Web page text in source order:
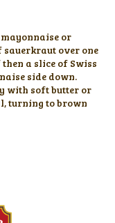
or
sauerkraut over one
a slice of Swiss
side down.
with soft butter or
turning to brown